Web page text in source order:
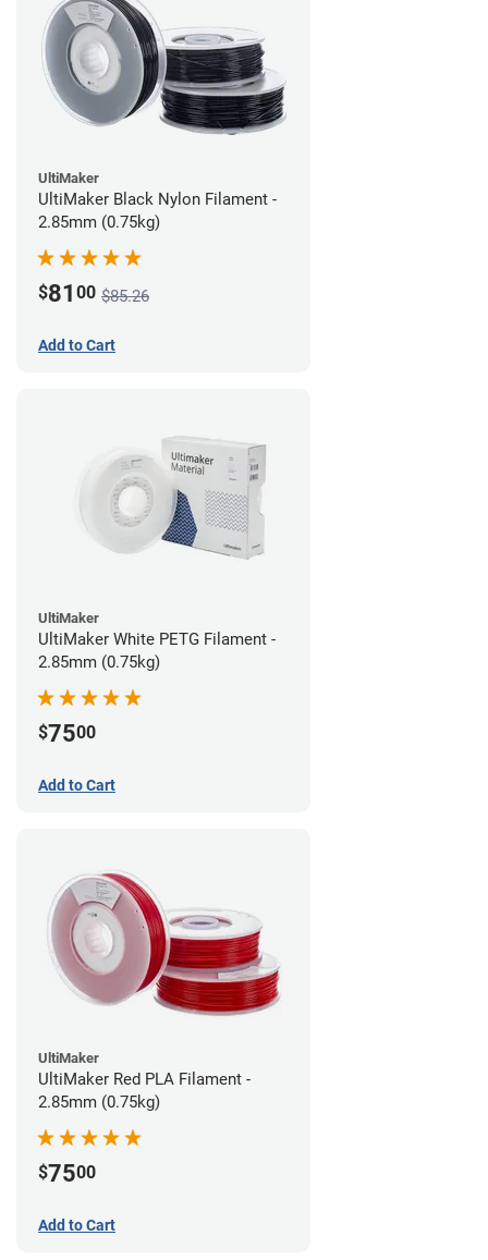
UltiMaker
UltiMaker Black Nylon Filament -
2.85mm (0.75kg)
$81 00 $85.26
Add to Cart
UltiMaker
UltiMaker White PETG Filament -
2.85mm (0.75kg)
$7500
Add to Cart
UltiMaker
UltiMaker Red PLA Filament -
2.85mm (0.75kg)
$7500
Add to Cart